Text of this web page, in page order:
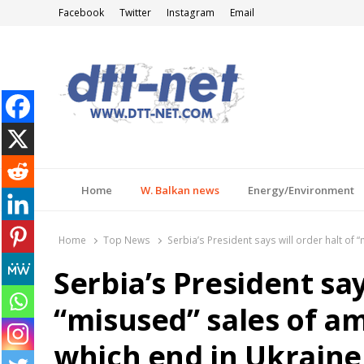
Facebook Twitter Instagram Email
Home W. Balkan news Energy/Environment
Home Top News Serbia’s President says will order halt of
Serbia’s President
“misused” sales of